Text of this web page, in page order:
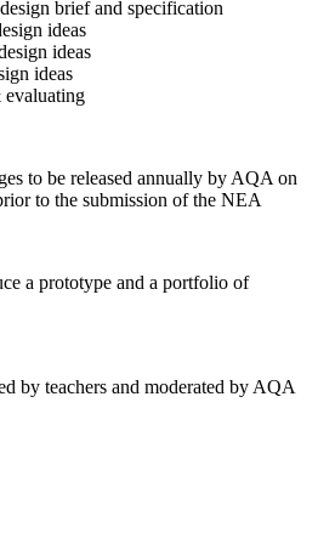
brief and specification
ideas
ideas
ideas
to be released annually by AQA on
to the submission of the NEA
a prototype and a portfolio of
by teachers and moderated by AQA